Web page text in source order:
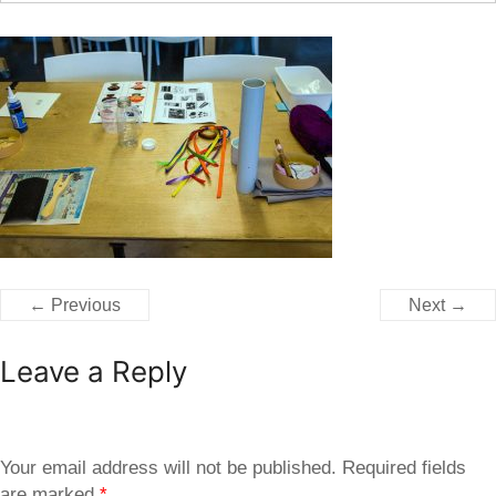
← Previous Next →
Leave a Reply
Your email address will not be published. Required fields